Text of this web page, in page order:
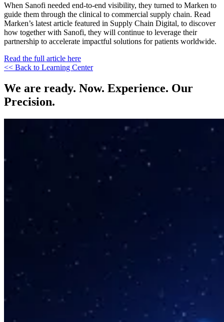
When Sanofi needed end-to-end visibility, they turned to Marken to
guide them through the clinical to commercial supply chain. Read
Marken’s latest article featured in Supply Chain Digital, to discover
how together with Sanofi, they will continue to leverage their
partnership to accelerate impactful solutions for patients worldwide.
Read the full article here
<< Back to Learning Center
We are ready. Now. Experience. Our
Precision.